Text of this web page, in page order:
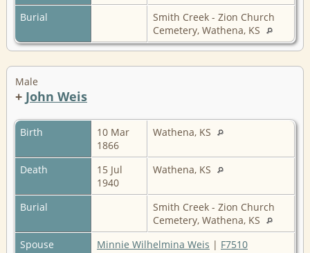
Burial
Smith Creek - Zion Church
Cemetery, Wathena, KS
Male
+ John Weis
Birth
10 Mar
1866
Wathena, KS
Death
15 Jul
1940
Wathena, KS
Burial
Smith Creek - Zion Church
Cemetery, Wathena, KS
Spouse
Minnie Wilhelmina Weis | F7510